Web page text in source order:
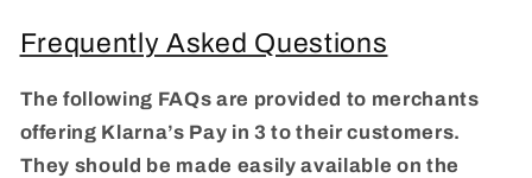
Frequently Asked Questions
The following FAQs are provided to merchants
offering Klarna’s Pay in 3 to their customers.
They should be made easily available on the